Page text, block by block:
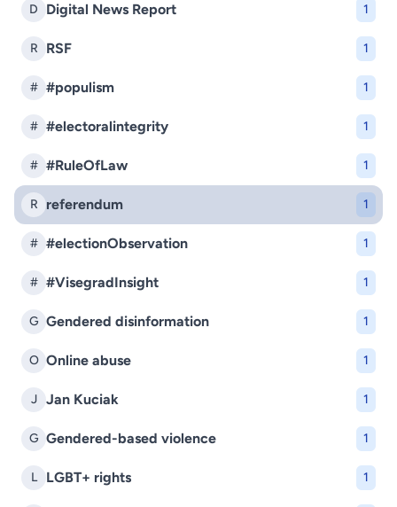
D Digital News Report 1
R RSF 1
# #populism 1
# #electoralintegrity 1
# #RuleOfLaw 1
R referendum 1
# #electionObservation 1
# #VisegradInsight 1
G Gendered disinformation 1
O Online abuse 1
J Jan Kuciak 1
G Gendered-based violence 1
L LGBT+ rights 1